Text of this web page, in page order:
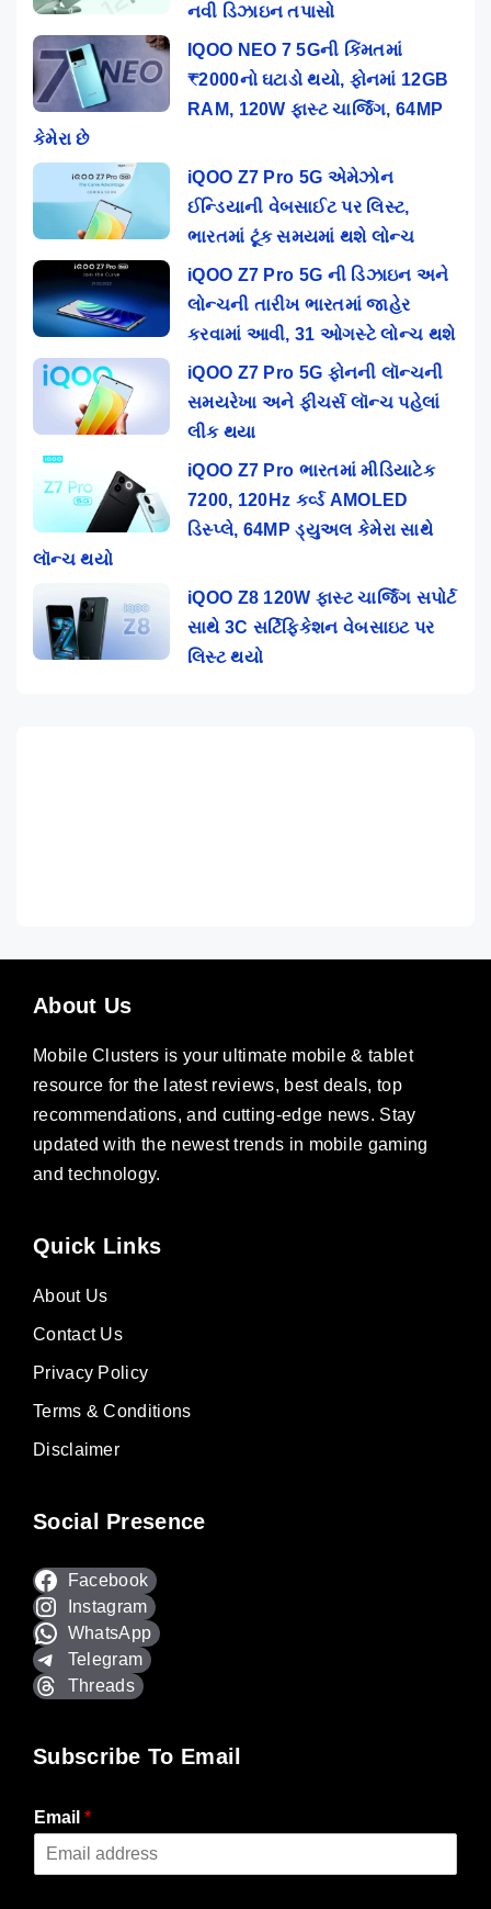
નવી ડિઝાઇન તપાસો
IQOO NEO 7 5Gની કિંમતમાં
₹2000નો ઘટાડો થયો, ફોનમાં 12GB
RAM, 120W ફાસ્ટ ચાર્જિંગ, 64MP
કેમેરા છે
iQOO Z7 Pro 5G એમેઝોન
ઈન્ડિયાની વેબસાઈટ પર લિસ્ટ,
ભારતમાં ટૂંક સમયમાં થશે લોન્ચ
iQOO Z7 Pro 5G ની ડિઝાઇન અને
લોન્ચની તારીખ ભારતમાં જાહેર
કરવામાં આવી, 31 ઓગસ્ટે લોન્ચ થશે
iQOO Z7 Pro 5G ફોનની લૉન્ચની
સમયરેખા અને ફીચર્સ લૉન્ચ પહેલાં
લીક થયા
iQOO Z7 Pro ભારતમાં મીડિયાટેક
7200, 120Hz કર્વ્ડ AMOLED
ડિસ્પ્લે, 64MP ડ્યુઅલ કેમેરા સાથે
લૉન્ચ થયો
iQOO Z8 120W ફાસ્ટ ચાર્જિંગ સપોર્ટ
સાથે 3C સર્ટિફિકેશન વેબસાઇટ પર
લિસ્ટ થયો
About Us
Mobile Clusters is your ultimate mobile & tablet
resource for the latest reviews, best deals, top
recommendations, and cutting-edge news. Stay
updated with the newest trends in mobile gaming
and technology.
Quick Links
About Us
Contact Us
Privacy Policy
Terms & Conditions
Disclaimer
Social Presence
Facebook
Instagram
WhatsApp
Telegram
Threads
Subscribe To Email
Email *